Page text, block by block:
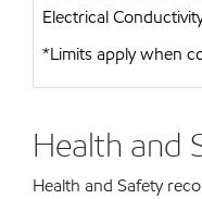
Electrical
*Limits apply when
Health and
Health and Safety